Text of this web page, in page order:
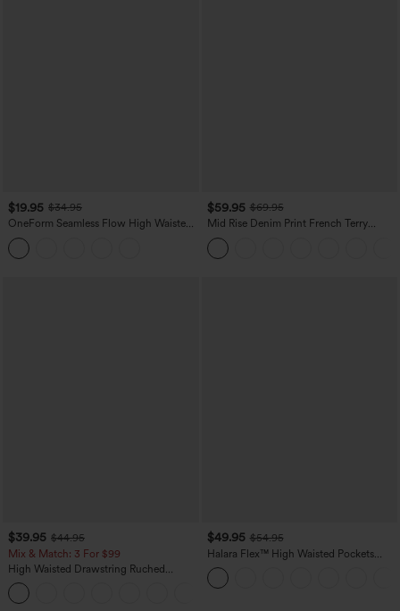
$19.95 $34.95
OneForm Seamless Flow High Waisted
Tummy Control Butt Lifting Yoga
Leggings
$59.95 $69.95
Mid Rise Denim Print French Terry
Casual Sweatpants Jeans with Pockets
$39.95 $44.95
Mix & Match: 3 For $99
High Waisted Drawstring Ruched
Tapered Quick Dry Cool Touch Dance
Joggers with Pockets-UPF40+
$49.95 $54.95
Halara Flex™ High Waisted Pockets
Straight Leg Washed Casual Jeans